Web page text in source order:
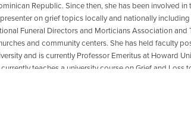
Republic. Since then, she has been involved
on grief topics locally and nationally
Funeral Directors and Morticians Association
and community centers. She has held faculty
and is currently Professor Emeritus at Howard
teaches a university course on Grief and Loss
in professional nursing literature and the lay press.